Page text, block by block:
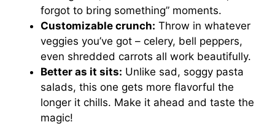
forgot to bring something” moments.
Customizable crunch: Throw in whatever
veggies you’ve got – celery, bell peppers,
even shredded carrots all work beautifully.
Better as it sits: Unlike sad, soggy pasta
salads, this one gets more flavorful the
longer it chills. Make it ahead and taste the
magic!